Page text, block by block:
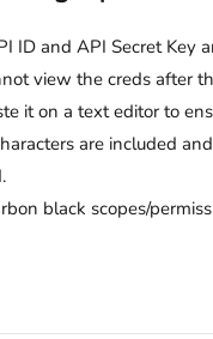
ID and API Secret Key
view the creds after
it on a text editor to
are included
black scopes/